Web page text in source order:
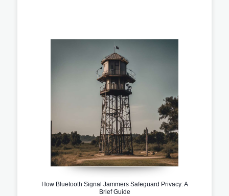
How Bluetooth Signal Jammers Safeguard Privacy: A
Brief Guide